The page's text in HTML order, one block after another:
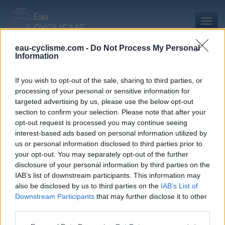
eau-cyclisme.com - Do Not Process My Personal
Information
If you wish to opt-out of the sale, sharing to third parties, or
processing of your personal or sensitive information for
targeted advertising by us, please use the below opt-out
section to confirm your selection. Please note that after your
opt-out request is processed you may continue seeing
interest-based ads based on personal information utilized by
us or personal information disclosed to third parties prior to
your opt-out. You may separately opt-out of the further
disclosure of your personal information by third parties on the
IAB’s list of downstream participants. This information may
also be disclosed by us to third parties on the IAB’s List of
Downstream Participants that may further disclose it to other
Accueil Mon compte
Commentaires de Christophe M
0 commentaire
Commentaires : 0 Nombre de départements :
0
Ajouts :
2 Nombre de départements :